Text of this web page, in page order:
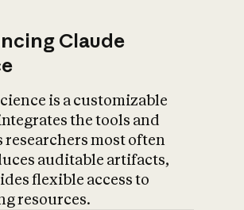
Claude
is a customizable
the tools and
researchers most often
auditable artifacts,
flexible access to
resources.